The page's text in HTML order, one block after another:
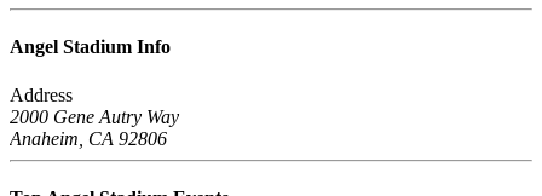
Angel Stadium Info
Address
2000 Gene Autry Way
Anaheim, CA 92806